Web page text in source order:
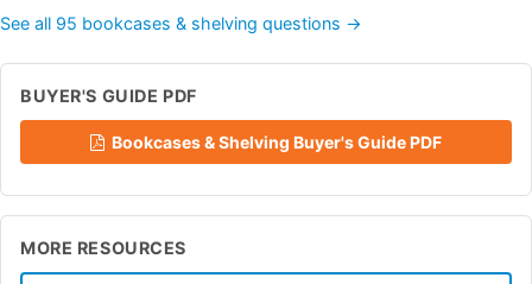
See all 95 bookcases & shelving questions →
BUYER'S GUIDE PDF
Bookcases & Shelving Buyer's Guide PDF
MORE RESOURCES